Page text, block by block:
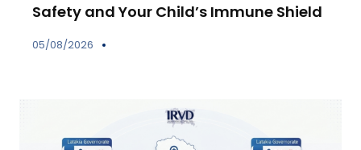
Safety and Your Child’s Immune Shield
05/08/2026